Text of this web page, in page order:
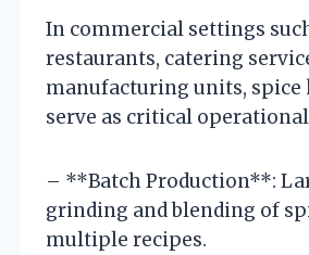
In commercial settings
restaurants, catering
manufacturing units, spice
serve as critical
– **Batch Production**:
grinding and blending of
multiple recipes.